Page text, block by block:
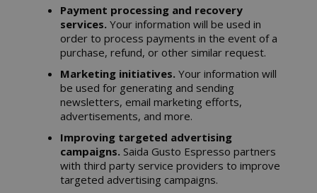
Payment processing and recovery
services. Your information will be used in
order to process payments in the event of a
purchase, refund, or other similar request.
Marketing initiatives. Your information will
be used for generating and sending
newsletters, email marketing efforts,
advertisements, and more.
Improving targeted advertising
campaigns. Saida Gusto Espresso partners
with third party service providers to improve
targeted advertising campaigns.